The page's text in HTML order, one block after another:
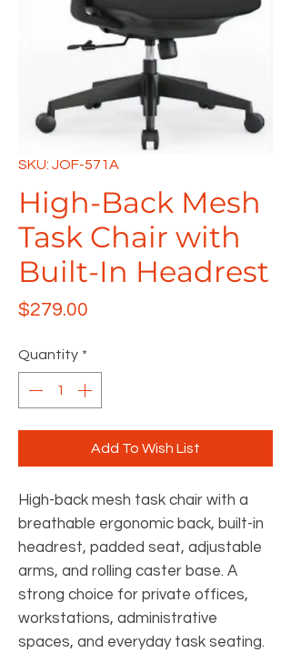
SKU: JOF-571A
High-Back Mesh
Task Chair with
Built-In Headrest
$279.00
Quantity *
Add To Wish List
High-back mesh task chair with a
breathable ergonomic back, built-in
headrest, padded seat, adjustable
arms, and rolling caster base. A
strong choice for private offices,
workstations, administrative
spaces, and everyday task seating.